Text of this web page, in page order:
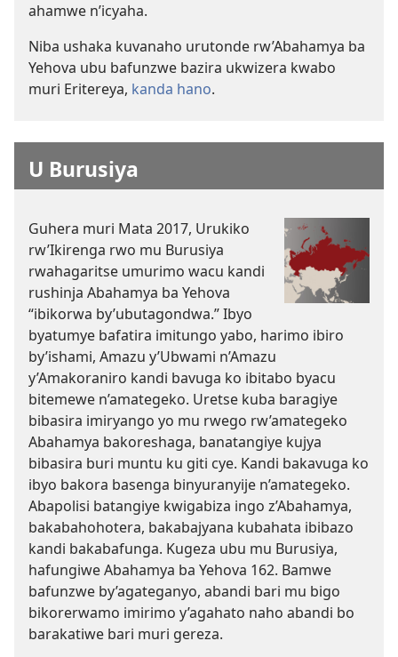
ahamwe n’icyaha.
Niba ushaka kuvanaho urutonde rw’Abahamya ba
Yehova ubu bafunzwe bazira ukwizera kwabo
muri Eritereya, kanda hano.
U Burusiya
Guhera muri Mata 2017, Urukiko
rw’Ikirenga rwo mu Burusiya
rwahagaritse umurimo wacu kandi
rushinja Abahamya ba Yehova
“ibikorwa by’ubutagondwa.” Ibyo
byatumye bafatira imitungo yabo, harimo ibiro
by’ishami, Amazu y’Ubwami n’Amazu
y’Amakoraniro kandi bavuga ko ibitabo byacu
bitemewe n’amategeko. Uretse kuba baragiye
bibasira imiryango yo mu rwego rw’amategeko
Abahamya bakoreshaga, banatangiye kujya
bibasira buri muntu ku giti cye. Kandi bakavuga ko
ibyo bakora basenga binyuranyije n’amategeko.
Abapolisi batangiye kwigabiza ingo z’Abahamya,
bakabahohotera, bakabajyana kubahata ibibazo
kandi bakabafunga. Kugeza ubu mu Burusiya,
hafungiwe Abahamya ba Yehova 162. Bamwe
bafunzwe by’agateganyo, abandi bari mu bigo
bikorerwamo imirimo y’agahato naho abandi bo
barakatiwe bari muri gereza.